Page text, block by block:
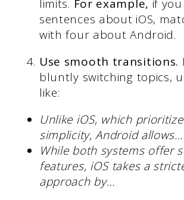
limits. For example, if
sentences about iOS,
with four about Android.
Use smooth transitions.
bluntly switching topics,
like:
Unlike iOS, which
simplicity, Android allows…
While both systems offer
features, iOS takes a
approach by…